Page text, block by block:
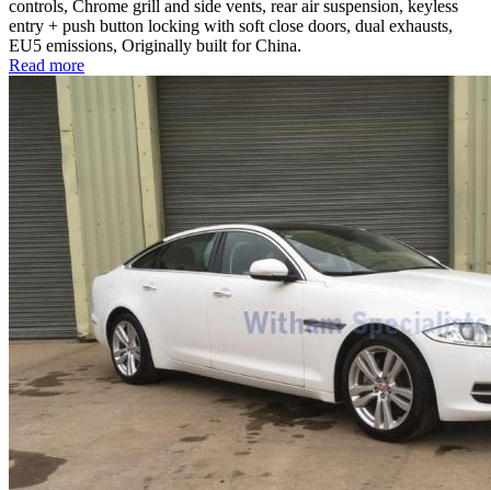
controls, Chrome grill and side vents, rear air suspension, keyless
entry + push button locking with soft close doors, dual exhausts,
EU5 emissions, Originally built for China.
Read more